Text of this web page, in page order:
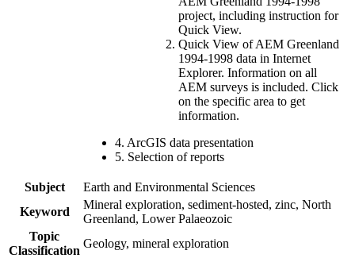
project, including instruction for
Quick View.
Quick View of AEM Greenland
1994-1998 data in Internet
Explorer. Information on all
AEM surveys is included. Click
on the specific area to get
information.
4. ArcGIS data presentation
5. Selection of reports
Subject
Earth and Environmental Sciences
Keyword
Mineral exploration, sediment-hosted, zinc, North
Greenland, Lower Palaeozoic
Topic
Classification
Geology, mineral exploration